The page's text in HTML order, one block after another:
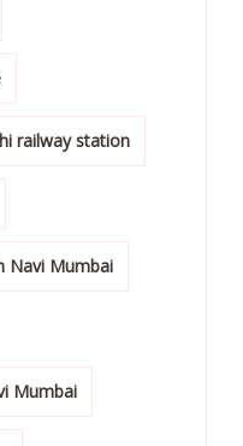
railway station
Navi Mumbai
Mumbai